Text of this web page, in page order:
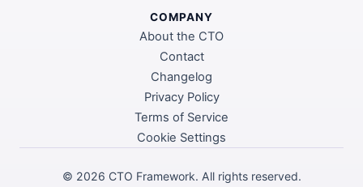
COMPANY
About the CTO
Contact
Changelog
Privacy Policy
Terms of Service
Cookie Settings
© 2026 CTO Framework. All rights reserved.